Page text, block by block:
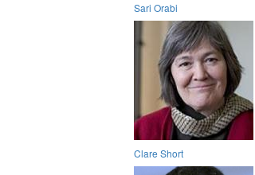
Sari Orabi
Clare Short